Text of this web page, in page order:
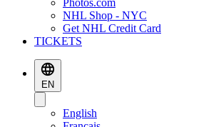
Photos.com
NHL Shop - NYC
Get NHL Credit Card
TICKETS
EN
English